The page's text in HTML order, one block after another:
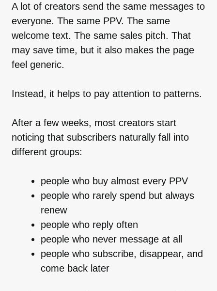
A lot of creators send the same messages to
everyone. The same PPV. The same
welcome text. The same sales pitch. That
may save time, but it also makes the page
feel generic.
Instead, it helps to pay attention to patterns.
After a few weeks, most creators start
noticing that subscribers naturally fall into
different groups:
people who buy almost every PPV
people who rarely spend but always
renew
people who reply often
people who never message at all
people who subscribe, disappear, and
come back later